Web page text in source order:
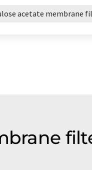
acetate membrane